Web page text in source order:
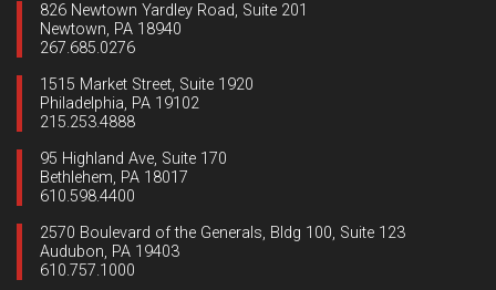
826 Newtown Yardley Road, Suite 201
Newtown, PA 18940
267.685.0276
1515 Market Street, Suite 1920
Philadelphia, PA 19102
215.253.4888
95 Highland Ave, Suite 170
Bethlehem, PA 18017
610.598.4400
2570 Boulevard of the Generals, Bldg 100, Suite 123
Audubon, PA 19403
610.757.1000